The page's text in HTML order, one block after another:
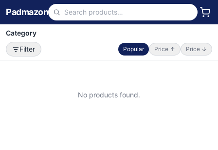
Padmazon
Category
Filter
Popular Price ↑ Price ↓
No products found.